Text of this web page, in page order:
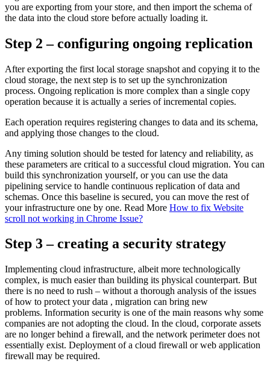
you are exporting from your store, and then import the schema of
the data into the cloud store before actually loading it.
Step 2 – configuring ongoing replication
After exporting the first local storage snapshot and copying it to the
cloud storage, the next step is to set up the synchronization
process. Ongoing replication is more complex than a single copy
operation because it is actually a series of incremental copies.
Each operation requires registering changes to data and its schema,
and applying those changes to the cloud.
Any timing solution should be tested for latency and reliability, as
these parameters are critical to a successful cloud migration. You can
build this synchronization yourself, or you can use the data
pipelining service to handle continuous replication of data and
schemas. Once this baseline is secured, you can move the rest of
your infrastructure one by one. Read More How to fix Website
scroll not working in Chrome Issue?
Step 3 – creating a security strategy
Implementing cloud infrastructure, albeit more technologically
complex, is much easier than building its physical counterpart. But
there is no need to rush – without a thorough analysis of the issues
of how to protect your data , migration can bring new
problems. Information security is one of the main reasons why some
companies are not adopting the cloud. In the cloud, corporate assets
are no longer behind a firewall, and the network perimeter does not
essentially exist. Deployment of a cloud firewall or web application
firewall may be required.